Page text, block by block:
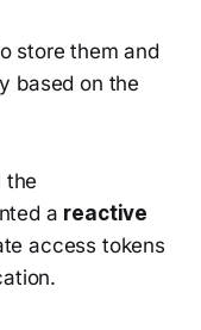
store them and
based on the
the
a reactive
access tokens